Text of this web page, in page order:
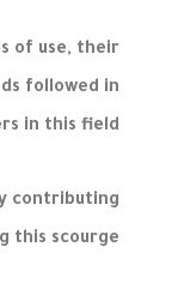
of use, their
followed in
in this field.
contributing
this scourge.